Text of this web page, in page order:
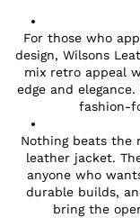
For those who
design, Wilsons
mix retro appeal
edge and
fashion-
Nothing beats the
leather jacket.
anyone who
durable builds,
bring the